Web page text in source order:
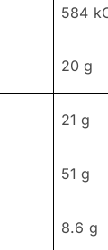
584
20 g
21 g
51 g
8.6 g